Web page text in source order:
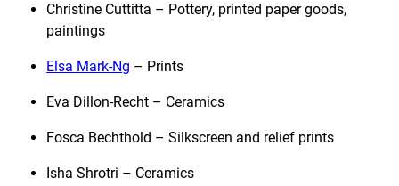
Christine Cuttitta – Pottery, printed paper goods,
paintings
Elsa Mark-Ng – Prints
Eva Dillon-Recht – Ceramics
Fosca Bechthold – Silkscreen and relief prints
Isha Shrotri – Ceramics